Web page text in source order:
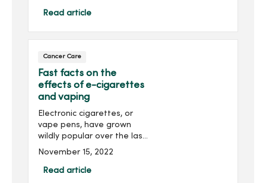
caught early. Discover
Read article
Cancer Care
Fast facts on the
effects of e-cigarettes
and vaping
Electronic cigarettes, or
vape pens, have grown
wildly popular over the last
decade among young
smoking these devices is
November 15, 2022
Read article